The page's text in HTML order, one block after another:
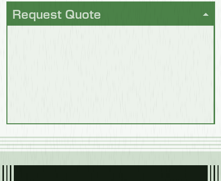
Future
Request Quote